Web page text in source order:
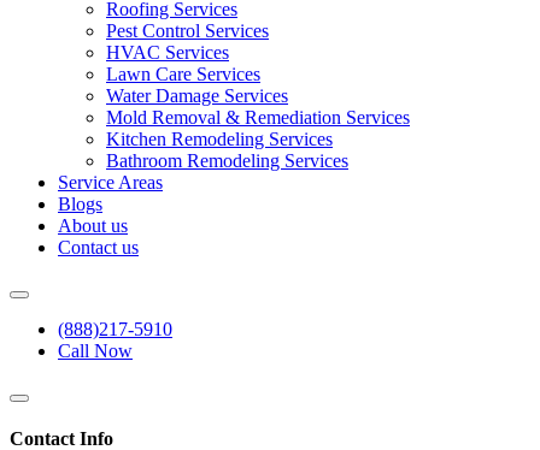
Roofing Services
Pest Control Services​
HVAC Services
Lawn Care Services
Water Damage Services
Mold Removal & Remediation Services
Kitchen Remodeling Services​
Bathroom Remodeling Services
Service Areas
Blogs
About us
Contact us
(888)217-5910
Call Now
Contact Info